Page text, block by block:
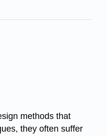
methods that
they often suffer